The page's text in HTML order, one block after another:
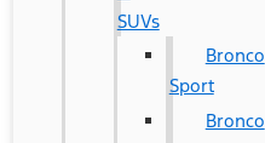
SUVs
Bronco
Sport
Bronco